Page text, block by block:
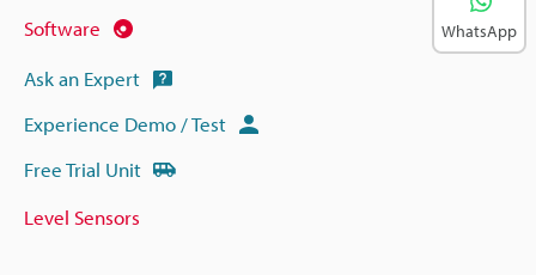
Software
Ask an Expert
Experience Demo / Test
Free Trial Unit
Level Sensors
WhatsApp